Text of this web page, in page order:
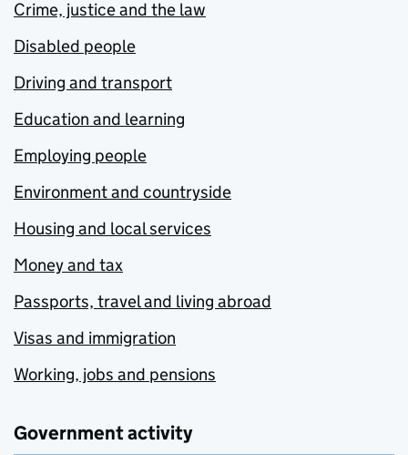
Crime, justice and the law
Disabled people
Driving and transport
Education and learning
Employing people
Environment and countryside
Housing and local services
Money and tax
Passports, travel and living abroad
Visas and immigration
Working, jobs and pensions
Government activity